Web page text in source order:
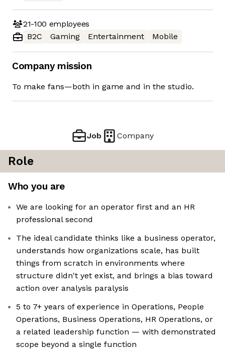
21-100 employees
B2C
Gaming Entertainment Mobile
Company mission
To make fans—both in game and in the studio.
Job Company
Role
Who you are
We are looking for an operator first and an HR
professional second
The ideal candidate thinks like a business operator,
understands how organizations scale, has built
things from scratch in environments where
structure didn't yet exist, and brings a bias toward
action over analysis paralysis
5 to 7+ years of experience in Operations, People
Operations, Business Operations, HR Operations, or
a related leadership function — with demonstrated
scope beyond a single function